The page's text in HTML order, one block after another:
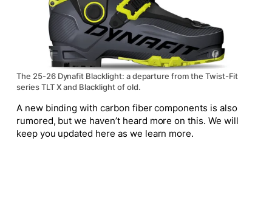
The 25-26 Dynafit Blacklight: a departure from the Twist-Fit
series TLT X and Blacklight of old.
A new binding with carbon fiber components is also
rumored, but we haven’t heard moreon this. We will
keep you updated here as we learn more.